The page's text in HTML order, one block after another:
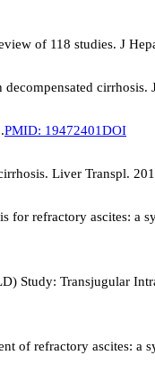
of 118 studies. J
PMID: 19472401DOI
Liver Transpl.
refractory ascites: a
Study: Transjugular
of refractory ascites: a